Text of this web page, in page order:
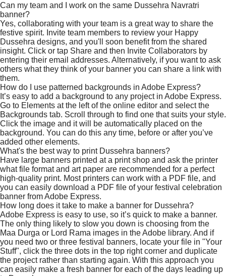
Can my team and I work on the same Dussehra Navratri
banner?
Yes, collaborating with your team is a great way to share the
festive spirit. Invite team members to review your Happy
Dussehra designs, and you'll soon benefit from the shared
insight. Click or tap Share and then Invite Collaborators by
entering their email addresses. Alternatively, if you want to ask
others what they think of your banner you can share a link with
them.
How do I use patterned backgrounds in Adobe Express?
It’s easy to add a background to any project in Adobe Express.
Go to Elements at the left of the online editor and select the
Backgrounds tab. Scroll through to find one that suits your style.
Click the image and it will be automatically placed on the
background. You can do this any time, before or after you’ve
added other elements.
What's the best way to print Dussehra banners?
Have large banners printed at a print shop and ask the printer
what file format and art paper are recommended for a perfect
high-quality print. Most printers can work with a PDF file, and
you can easily download a PDF file of your festival celebration
banner from Adobe Express.
How long does it take to make a banner for Dussehra?
Adobe Express is easy to use, so it’s quick to make a banner.
The only thing likely to slow you down is choosing from the
Maa Durga or Lord Rama images in the Adobe library. And if
you need two or three festival banners, locate your file in "Your
Stuff", click the three dots in the top right corner and duplicate
the project rather than starting again. With this approach you
can easily make a fresh banner for each of the days leading up